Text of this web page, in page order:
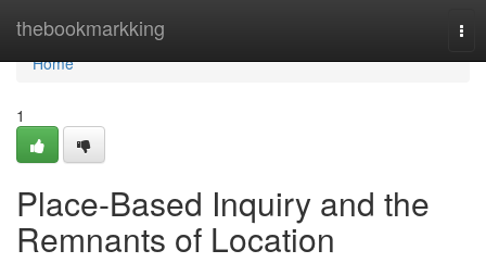
thebookmarkking
Home
Home
1
Place-Based Inquiry and the
Remnants of Location